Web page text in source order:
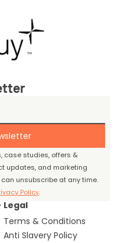
case studies, offers &
updates, and marketing
unsubscribe at any time.
Policy.
Legal
Terms & Conditions
Anti Slavery Policy